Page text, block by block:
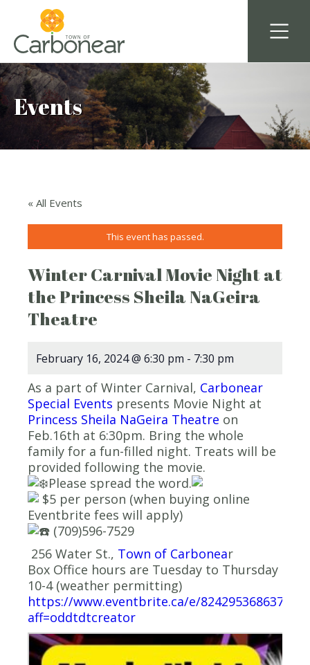
Events
« All Events
This event has passed.
Winter Carnival Movie Night at
the Princess Sheila NaGeira
Theatre
February 16, 2024 @ 6:30 pm - 7:30 pm
As a part of Winter Carnival, Carbonear
Special Events presents Movie Night at
Princess Sheila NaGeira Theatre on
Feb.16th at 6:30pm. Bring the whole
family for a fun-filled night. Treats will be
provided following the movie.
Please spread the word.
$5 per person (when buying online
Eventbrite fees will apply)
(709)596-7529
256 Water St., Town of Carbonear
Box Office hours are Tuesday to Thursday
10-4 (weather permitting)
https://www.eventbrite.ca/e/824295368637?
aff=oddtdtcreator